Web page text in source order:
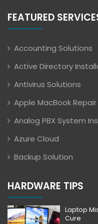
FEATURED
Accounting Solutions
Active Directory
Antivirus Solutions
Apple MacBook Repair
Analog PBX System
Azure Cloud
Backup Solution
HARDWARE TIPS
Laptop
Cure